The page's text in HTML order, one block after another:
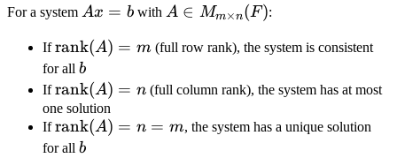
For a system Ax
b
Ax = bwith A \in
\times
A ∈ Mm×n(F):
If\text{rank}
(A) = m
rank(A) = m(full row rank), the system is consistent
for all b
b
If\text{rank}
(A) = n
rank(A) = n(full column rank), the system has at most
one solution
If\text{rank}
(A) = n =
rank(A) = n = m, the system has a unique solution
for all b
b